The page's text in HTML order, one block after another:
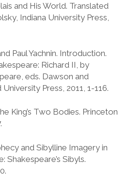
and His World. Translated
Indiana University Press,
Paul Yachnin. Introduction.
Richard II, by
eds. Dawson and
Press, 2011, 1-116.
King’s Two Bodies. Princeton
and Sibylline Imagery in
Shakespeare’s Sibyls.